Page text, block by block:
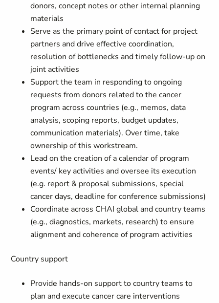
donors, concept notes or other internal planning
materials
Serve as the primary point of contact for project
partners and drive effective coordination,
resolution of bottlenecks and timely follow-up on
joint activities
Support the team in responding to ongoing
requests from donors related to the cancer
program across countries (e.g., memos, data
analysis, scoping reports, budget updates,
communication materials). Over time, take
ownership of this workstream.
Lead on the creation of a calendar of program
events/ key activities and oversee its execution
(e.g. report & proposal submissions, special
cancer days, deadline for conference submissions)
Coordinate across CHAI global and country teams
(e.g., diagnostics, markets, research) to ensure
alignment and coherence of program activities
Country support
Provide hands-on support to country teams to
plan and execute cancer care interventions